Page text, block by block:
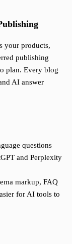
your products,
publishing
plan. Every blog
AI answer
questions
and Perplexity
markup, FAQ
for AI tools to